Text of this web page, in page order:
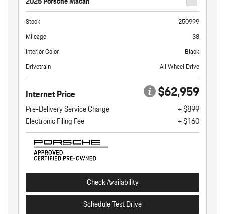
Stock
250999
Mileage
38
Interior Color
Black
Drivetrain
All Wheel Drive
Internet Price $62,959
Pre-Delivery Service Charge
+ $899
Electronic Filing Fee
+ $160
Check Availability
Schedule Test Drive